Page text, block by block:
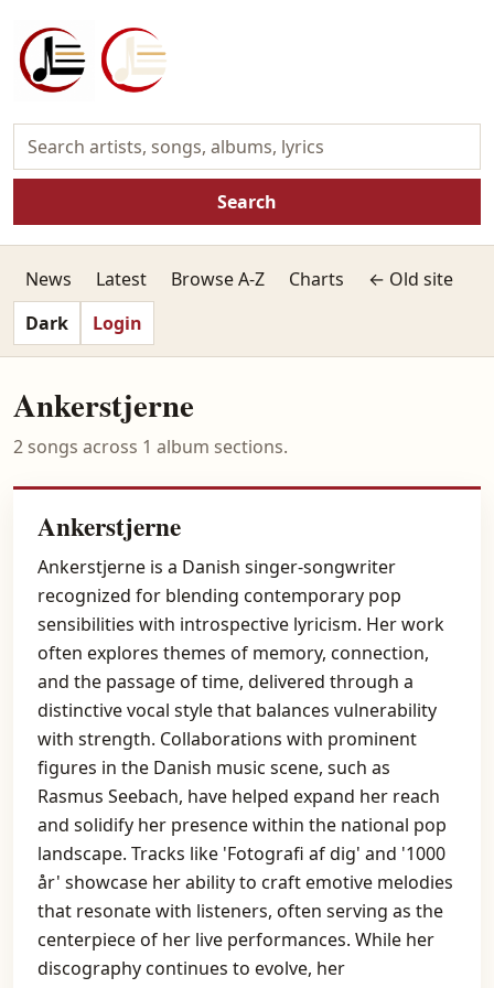
Search
News Latest Browse A-Z Charts
← Old site
Dark
Login
Ankerstjerne
2 songs across 1 album sections.
Ankerstjerne
Ankerstjerne is a Danish singer-songwriter
recognized for blending contemporary pop
sensibilities with introspective lyricism. Her work
often explores themes of memory, connection,
and the passage of time, delivered through a
distinctive vocal style that balances vulnerability
with strength. Collaborations with prominent
figures in the Danish music scene, such as
Rasmus Seebach, have helped expand her reach
and solidify her presence within the national pop
landscape. Tracks like 'Fotografi af dig' and '1000
år' showcase her ability to craft emotive melodies
that resonate with listeners, often serving as the
centerpiece of her live performances. While her
discography continues to evolve, her